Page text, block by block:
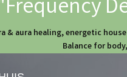
& aura healing, energetic
Balance for